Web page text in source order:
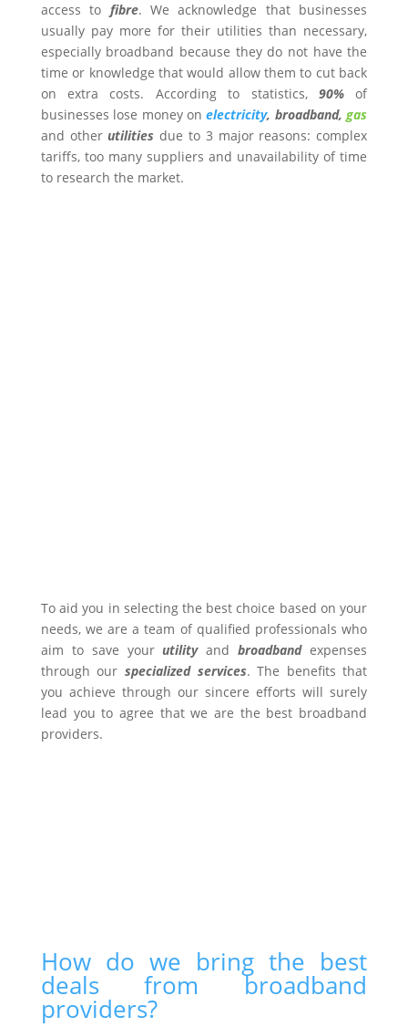
access to fibre. We acknowledge that businesses
usually pay more for their utilities than necessary,
especially broadband because they do not have the
time or knowledge that would allow them to cut back
on extra costs. According to statistics, 90%of
businesses lose money onelectricity, broadband,gas
and otherutilities due to 3 major reasons: complex
tariffs, too many suppliers and unavailability of time
to research the market.
To aid you in selecting the best choice based on your
needs, we are a team of qualified professionals who
aim to save yourutilityandbroadbandexpenses
through our specialized services. The benefits that
you achieve through our sincere efforts will surely
lead you to agree that we are the best broadband
providers.
How do we bring the best
deals from broadband
providers?